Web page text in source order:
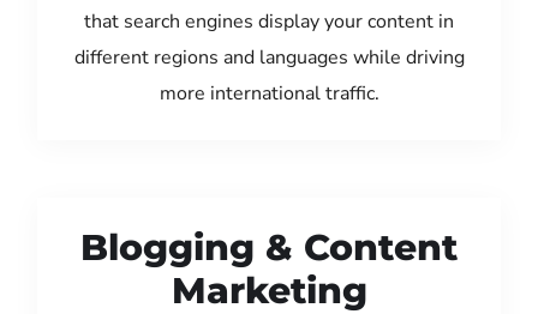
that search engines display your content in
different regions and languages while driving
more international traffic.
Blogging & Content
Marketing